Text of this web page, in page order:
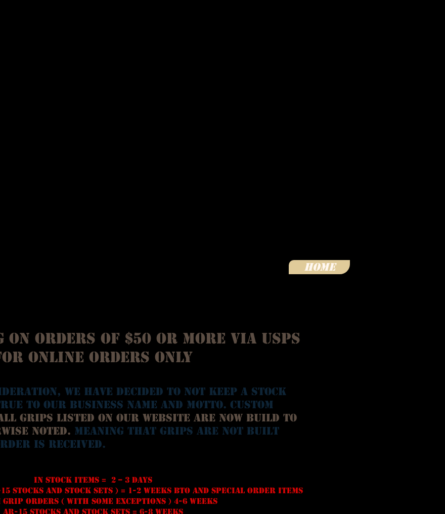
Home
on orders of $50 or more via USPS
online orders only
we have decided to not keep a stock
to our business name and motto. Custom
grips listed on our website are now Build To
noted. Meaning that grips are not built
is received.
In stock Items = 2 – 3 days
and STOCK SETS ) = 1-2 weeks BTO and special order Items
Grip Orders ( With some exceptions ) 4-6 weeks
AR-15 Stocks And Stock Sets = 6-8 weeks